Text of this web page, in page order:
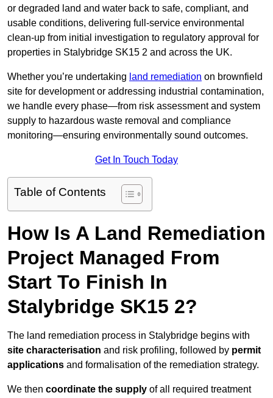
or degraded land and water back to safe, compliant, and
usable conditions, delivering full-service environmental
clean-up from initial investigation to regulatory approval for
properties in Stalybridge SK15 2 and across the UK.
Whether you’re undertaking land remediation on brownfield
site for development or addressing industrial contamination,
we handle every phase—from risk assessment and system
supply to hazardous waste removal and compliance
monitoring—ensuring environmentally sound outcomes.
Get In Touch Today
Table of Contents
How Is A Land Remediation
Project Managed From
Start To Finish In
Stalybridge SK15 2?
The land remediation process in Stalybridge begins with
site characterisation and risk profiling, followed by permit
applications and formalisation of the remediation strategy.
We then coordinate the supply of all required treatment